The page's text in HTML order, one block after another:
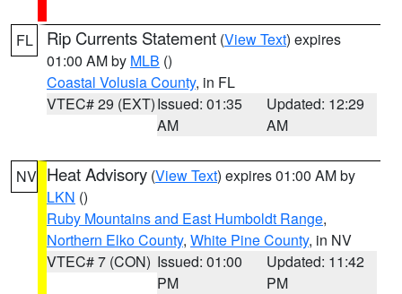
FL Rip Currents Statement (View Text) expires
01:00 AM by MLB ()
Coastal Volusia County, in FL
VTEC# 29 (EXT)Issued: 01:35
AM
Updated: 12:29
AM
NV Heat Advisory (View Text) expires 01:00 AM by
LKN ()
Ruby Mountains and East Humboldt Range,
Northern Elko County, White Pine County, in NV
VTEC# 7 (CON) Issued: 01:00
PM
Updated: 11:42
PM